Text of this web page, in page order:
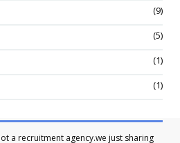
(9)
(5)
(1)
(1)
a recruitment agency.we just sharing